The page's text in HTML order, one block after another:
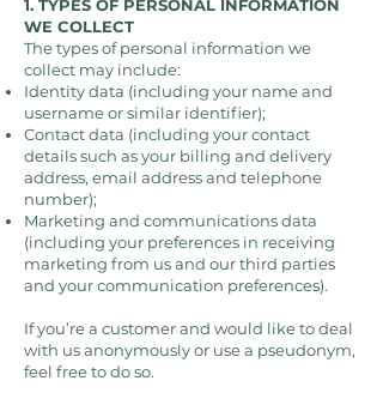
1. TYPES OF PERSONAL INFORMATION
WE COLLECT
The types of personal information we
collect may include:
Identity data (including your name and
username or similar identifier);
Contact data (including your contact
details such as your billing and delivery
address, email address and telephone
number);
Marketing and communications data
(including your preferences in receiving
marketing from us and our third parties
and your communication preferences).
If you’re a customer and would like to deal
with us anonymously or use a pseudonym,
feel free to do so.